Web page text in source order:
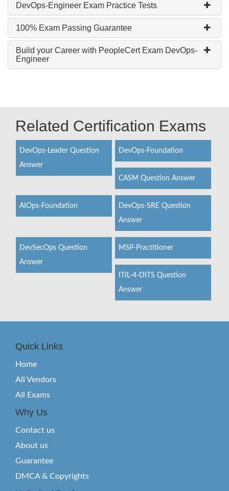
DevOps-Engineer Exam Practice Tests
100% Exam Passing Guarantee
Build your Career with PeopleCert Exam DevOps-
Engineer
Related Certification Exams
DevOps-Leader Question
Answer
DevOps-Foundation
CASM Question Answer
AIOps-Foundation
DevOps-SRE Question
Answer
DevSecOps Question
Answer
MSP-Practitioner
ITIL-4-DITS Question
Answer
Quick Links
Home
All Vendors
All Exams
Why Us
Contact us
About us
Guarantee
DMCA & Copyrights